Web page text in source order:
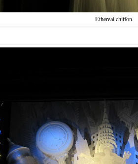
Ethereal chiffon.